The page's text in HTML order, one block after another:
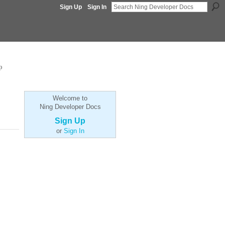
Sign Up Sign In
Welcome to
Ning Developer Docs
Sign Up
or Sign In